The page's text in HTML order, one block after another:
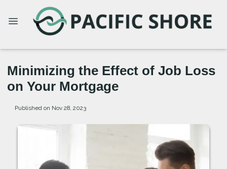
Minimizing the Effect of Job Loss
on Your Mortgage
Published on Nov 28, 2023